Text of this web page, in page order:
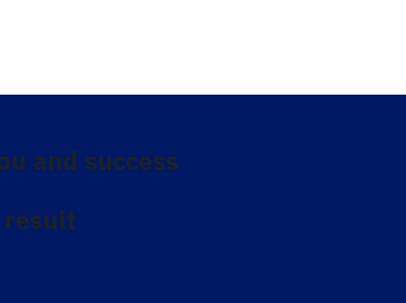
and success
result